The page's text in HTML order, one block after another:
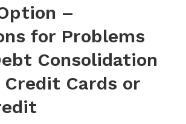
–
for Problems
Consolidation
Credit Cards or